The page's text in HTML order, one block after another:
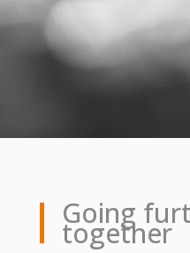
Going
together